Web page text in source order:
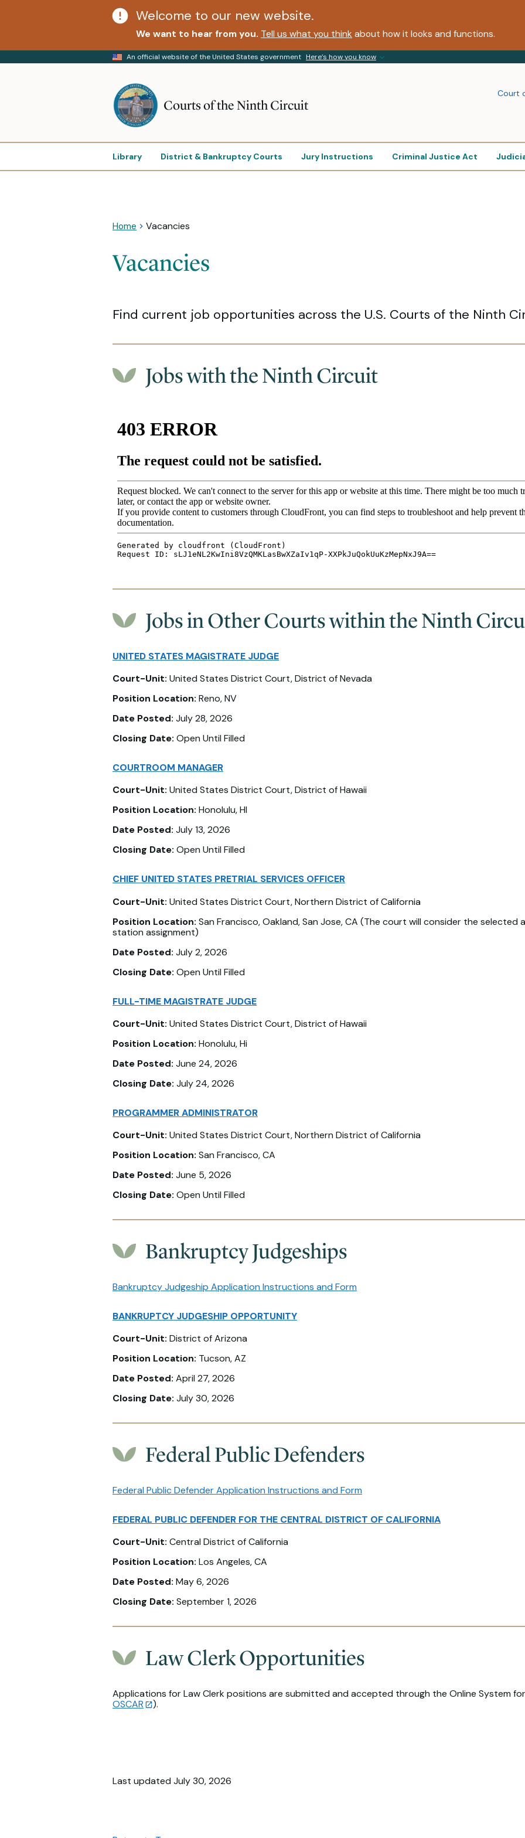
Welcome to our new website.
We want to hear from you. Tell us what you think about how it looks and functions.
An official website of the United States government Here’s how you know
Courts of the Ninth Circuit
Library District & Bankruptcy Courts Jury Instructions Criminal Justice Act
Court
Home Vacancies
Vacancies
Find current job opportunities across the U.S. Courts of the Ninth
Jobs with the Ninth Circuit
Jobs in Other Courts within the Ninth
UNITED STATES MAGISTRATE JUDGE
Court-Unit: United States District Court, District of Nevada
Position Location: Reno, NV
Date Posted: July 28, 2026
Closing Date: Open Until Filled
COURTROOM MANAGER
Court-Unit: United States District Court, District of Hawaii
Position Location: Honolulu, HI
Date Posted: July 13, 2026
Closing Date: Open Until Filled
CHIEF UNITED STATES PRETRIAL SERVICES OFFICER
Court-Unit: United States District Court, Northern District of California
Position Location: San Francisco, Oakland, San Jose, CA (The court will consider the
station assignment)
Date Posted: July 2, 2026
Closing Date: Open Until Filled
FULL-TIME MAGISTRATE JUDGE
Court-Unit: United States District Court, District of Hawaii
Position Location: Honolulu, Hi
Date Posted: June 24, 2026
Closing Date: July 24, 2026
PROGRAMMER ADMINISTRATOR
Court-Unit: United States District Court, Northern District of California
Position Location: San Francisco, CA
Date Posted: June 5, 2026
Closing Date: Open Until Filled
Bankruptcy Judgeships
Bankruptcy Judgeship Application Instructions and Form
BANKRUPTCY JUDGESHIP OPPORTUNITY
Court-Unit: District of Arizona
Position Location: Tucson, AZ
Date Posted: April 27, 2026
Closing Date: July 30, 2026
Federal Public Defenders
Federal Public Defender Application Instructions and Form
FEDERAL PUBLIC DEFENDER FOR THE CENTRAL DISTRICT OF CALIFORNIA
Court-Unit: Central District of California
Position Location: Los Angeles, CA
Date Posted: May 6, 2026
Closing Date: September 1, 2026
Law Clerk Opportunities
Applications for Law Clerk positions are submitted and accepted through the Online System
OSCAR
).
Last updated July 30, 2026